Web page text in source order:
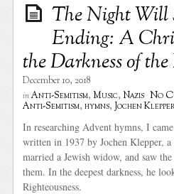
The Night Will
Ending: A
the Darkness of
December 10, 2018
in Anti-Semitism,Music,Nazis No
Anti-Semitism,hymns, Jochen
In researching Advent hymns, I
written in 1937 by Jochen Klepper,
married a Jewish widow, and saw
them. In the deepest darkness, he
Righteousness.